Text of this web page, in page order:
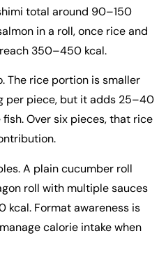
total around 90–150
in a roll, once rice and
350–450 kcal.
The rice portion is smaller
per piece, but it adds 25–40
Over six pieces, that rice
A plain cucumber roll
roll with multiple sauces
kcal. Format awareness is
calorie intake when